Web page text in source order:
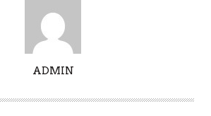
ADMIN